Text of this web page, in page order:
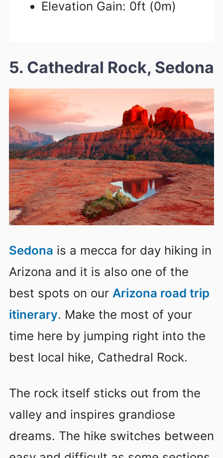
Elevation Gain: 0ft (0m)
5. Cathedral Rock, Sedona
Sedona is a mecca for day hiking in
Arizona and it is also one of the
best spots on our Arizona road trip
itinerary. Make the most of your
time here by jumping right into the
best local hike, Cathedral Rock.
The rock itself sticks out from the
valley and inspires grandiose
dreams. The hike switches between